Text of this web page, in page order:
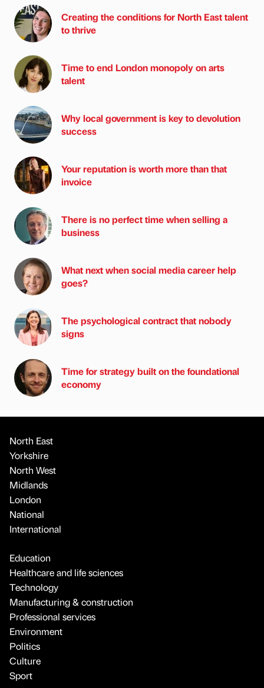
Creating the conditions for North East talent
to thrive
Time to end London monopoly on arts
talent
Why local government is key to devolution
success
Your reputation is worth more than that
invoice
There is no perfect time when selling a
business
What next when social media career help
goes?
The psychological contract that nobody
signs
Time for strategy built on the foundational
economy
North East
Yorkshire
North West
Midlands
London
National
International
Education
Healthcare and life sciences
Technology
Manufacturing & construction
Professional services
Environment
Politics
Culture
Sport